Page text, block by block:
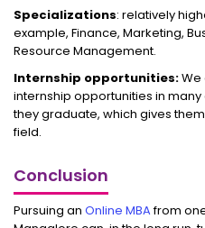
Specializations: relatively
example, Finance, Marketing,
Resource Management.
Internship opportunities:We
internship opportunities in many
they graduate, which gives
field.
Conclusion
Pursuing an Online MBAfrom